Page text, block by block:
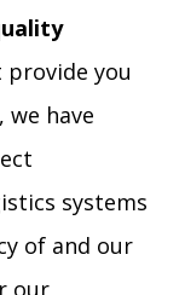
you
we have
systems
of and our
our